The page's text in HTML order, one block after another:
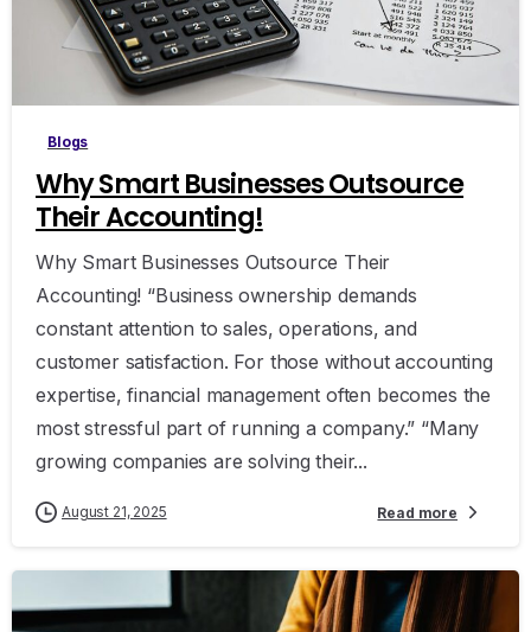
0
Blogs
Why Smart Businesses Outsource
Their Accounting!
Why Smart Businesses Outsource Their
Accounting! “Business ownership demands
constant attention to sales, operations, and
customer satisfaction. For those without accounting
expertise, financial management often becomes the
most stressful part of running a company.” “Many
growing companies are solving their...
August 21, 2025 Read more